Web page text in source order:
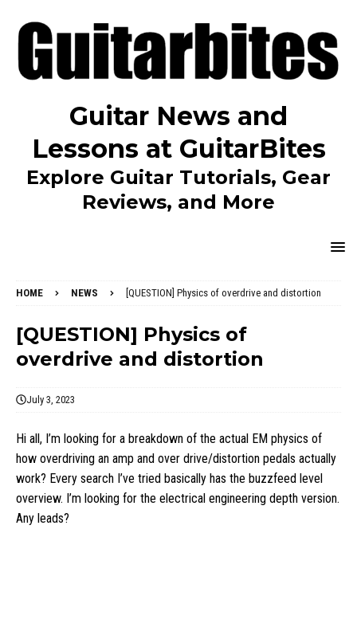
Guitar News and
Lessons at GuitarBites
Explore Guitar Tutorials, Gear
Reviews, and More
HOME NEWS [QUESTION] Physics of overdrive and distortion
[QUESTION] Physics of
overdrive and distortion
July 3, 2023
Hi all, I’m looking for a breakdown of the actual EM physics of
how overdriving an amp and over drive/distortion pedals actually
work? Every search I’ve tried basically has the buzzfeed level
overview. I’m looking for the electrical engineering depth version.
Any leads?